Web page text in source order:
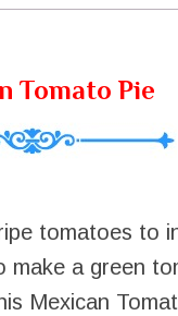
Tomato Pie
tomatoes to
a green
Mexican